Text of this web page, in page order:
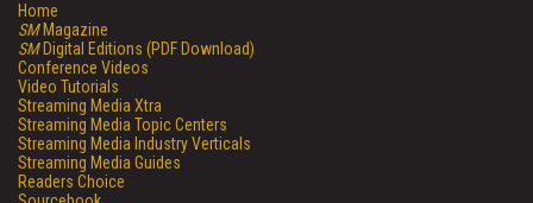
Home
SMMagazine
SMDigital Editions (PDF Download)
Conference Videos
Video Tutorials
Streaming Media Xtra
Streaming Media Topic Centers
Streaming Media Industry Verticals
Streaming Media Guides
Readers Choice